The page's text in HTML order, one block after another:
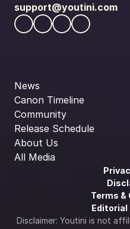
support@youtini.com
News
Canon Timeline
Community
Release Schedule
About Us
All Media
Terms &
Editorial
Disclaimer: Youtini is not